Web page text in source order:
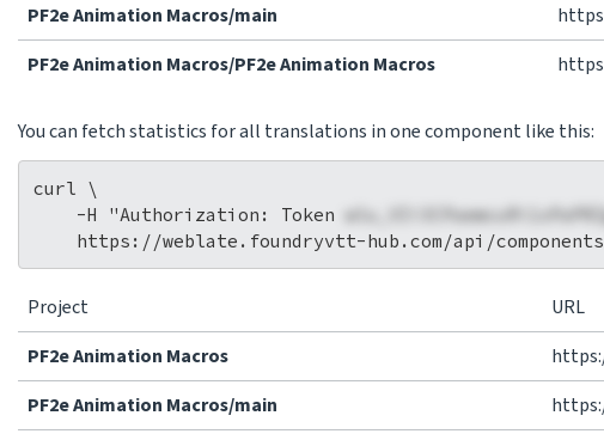
PF2e Animation Macros/main
PF2e Animation Macros/PF2e Animation Macros
You can fetch statistics for all translations in one component like this:
curl \
    -H "Authorization: Token
Project URL
PF2e Animation Macros
PF2e Animation Macros/main